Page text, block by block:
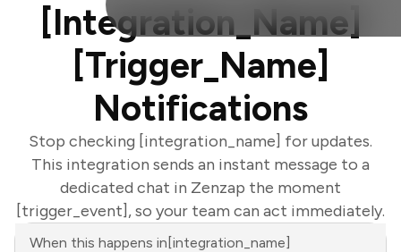
[Integration_Name]
[Trigger_Name]
Notifications
Stop checking [integration_name] for updates.
This integration sends an instant message to a
dedicated chat in Zenzap the moment
[trigger_event], so your team can act immediately.
When this happens in [integration_name]